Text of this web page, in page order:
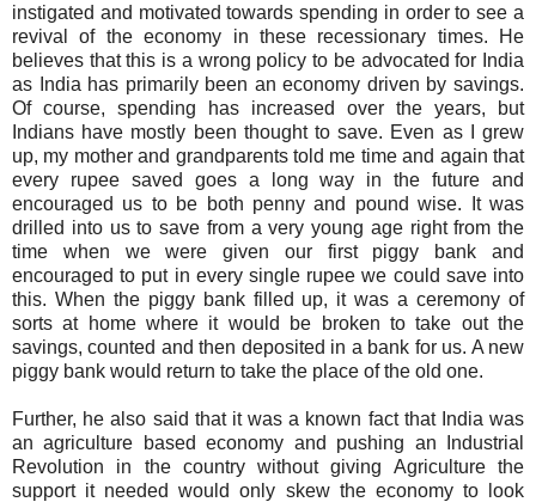
instigated and motivated towards spending in order to see a
revival of the economy in these recessionary times. He
believes that this is a wrong policy to be advocated for India
as India has primarily been an economy driven by savings.
Of course, spending has increased over the years, but
Indians have mostly been thought to save. Even as I grew
up, my mother and grandparents told me time and again that
every rupeesaved goes a long way in the future and
encouraged us to be both penny and pound wise. It was
drilled into us to save from a very young age right from the
time when we were given our first piggy bank and
encouraged to put in every single rupee we could save into
this. When the piggy bank filled up, it was a ceremony of
sorts at home where it would be broken to take out the
savings, counted and then deposited in a bank for us. A new
piggy bank would return to take the place of the old one.
Further, he also said that it was a known fact that India was
an agriculture based economy and pushing an Industrial
Revolution in the country without giving Agriculture the
support it needed would only skew the economy to look